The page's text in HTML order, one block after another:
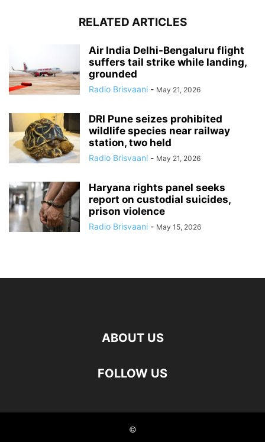
RELATED ARTICLES
Air India Delhi-Bengaluru flight
suffers tail strike while landing,
grounded
Radio Brisvaani - May 21, 2026
DRI Pune seizes prohibited
wildlife species near railway
station, two held
Radio Brisvaani - May 21, 2026
Haryana rights panel seeks
report on custodial suicides,
prison violence
Radio Brisvaani - May 15, 2026
ABOUT US
FOLLOW US
©